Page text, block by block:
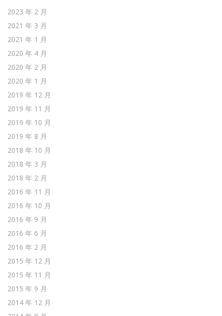
2023 年 2 月
2021 年 3 月
2021 年 1 月
2020 年 4 月
2020 年 2 月
2020 年 1 月
2019 年 12 月
2019 年 11 月
2019 年 10 月
2019 年 8 月
2018 年 10 月
2018 年 3 月
2018 年 2 月
2016 年 11 月
2016 年 10 月
2016 年 9 月
2016 年 6 月
2016 年 2 月
2015 年 12 月
2015 年 11 月
2015 年 9 月
2014 年 12 月